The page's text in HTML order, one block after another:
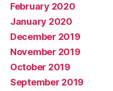
February 2020
January 2020
December 2019
November 2019
October 2019
September 2019